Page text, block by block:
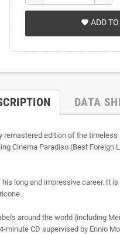
favorite ADD
DATA
edition of the
Cinema Paradiso (Best
long and impressive career. It
around the world (including
CD supervised by Ennio